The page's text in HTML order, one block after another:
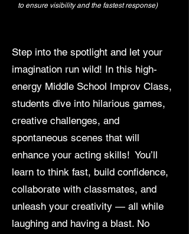
to ensure visibility and the fastest response)
Step into the spotlight and let your
imagination run wild! In this high-
energy Middle School Improv Class,
students dive into hilarious games,
creative challenges, and
spontaneous scenes that will
enhance your acting skills! You’ll
learn to think fast, build confidence,
collaborate with classmates, and
unleash your creativity — all while
laughing and having a blast. No